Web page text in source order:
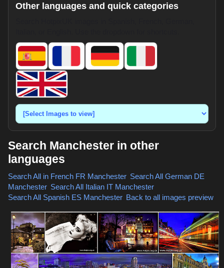
Other languages and quick categories
Search Manchester in other
languages
Search All in French FR Manchester, Search All German DE
Manchester, Search All Italian IT Manchester,
Search All Spanish ES Manchester, Back to all images preview